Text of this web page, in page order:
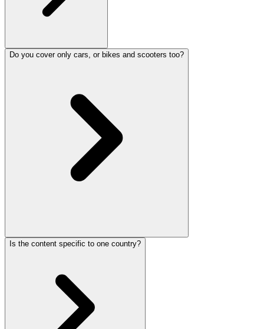
Do you cover only cars, or bikes and scooters too?
Is the content specific to one country?